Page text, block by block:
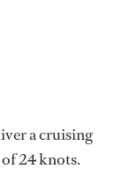
a cruising
24 knots.